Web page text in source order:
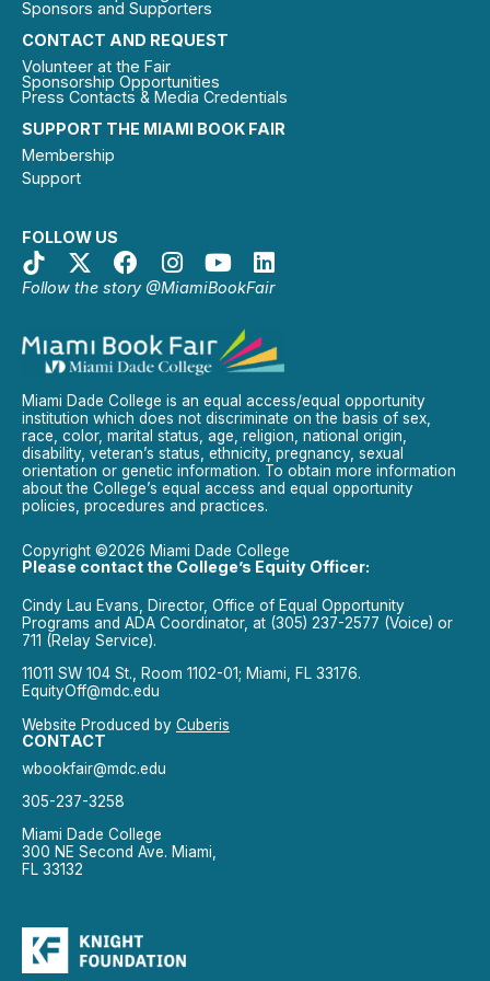
SUPPORT THE MIAMI BOOK FAIR
Membership
Support
FOLLOW US
Follow the story @MiamiBookFair
CONTACT AND REQUEST
Volunteer at the Fair
Sponsorship Opportunities
Press Contacts & Media Credentials
Sponsors and Supporters
Miami Dade College is an equal access/equal opportunity
institution which does not discriminate on the basis of sex,
race, color, marital status, age, religion, national origin,
disability, veteran’s status, ethnicity, pregnancy, sexual
orientation or genetic information. To obtain more information
about the College’s equal access and equal opportunity
policies, procedures and practices.
Copyright ©2026 Miami Dade College
Please contact the College’s Equity Officer:
Cindy Lau Evans, Director, Office of Equal Opportunity
Programs and ADA Coordinator, at (305) 237-2577 (Voice) or
711 (Relay Service).
11011 SW 104 St., Room 1102-01; Miami, FL 33176.
EquityOff@mdc.edu
Website Produced by Cuberis
CONTACT
wbookfair@mdc.edu
305-237-3258
Miami Dade College
300 NE Second Ave. Miami,
FL 33132